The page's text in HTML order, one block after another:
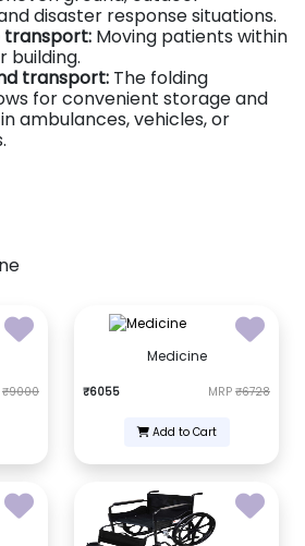
disaster response situations.
Moving patients within
building.
transport: The folding
for convenient storage and
ambulances, vehicles, or
₹9000
Medicine
₹6055 MRP ₹6728
Add to Cart